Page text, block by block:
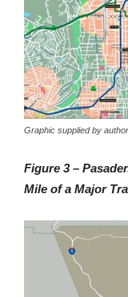
Graphic supplied by author
Figure 3 –
Mile of a Major